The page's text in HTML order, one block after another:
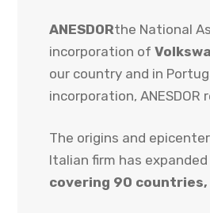
ANESDORthe National
incorporation of
our country and in
incorporation, ANESDOR
The origins and
Italian firm has
covering 90